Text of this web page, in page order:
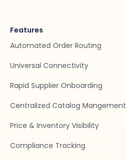
Features
Automated Order Routing
Universal Connectivity
Rapid Supplier Onboarding
Centralized Catalog Mangement
Price & Inventory Visibility
Compliance Tracking